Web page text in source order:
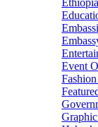
Event